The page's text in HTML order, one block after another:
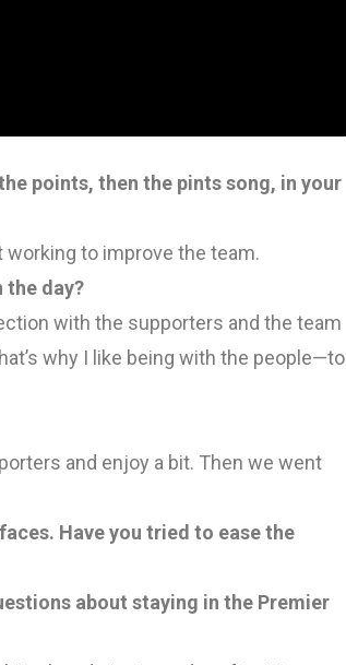
points, then the pints song, in your
working to improve the team.
the day?
with the supporters and the team
why I like being with the people—to
and enjoy a bit. Then we went
Have you tried to ease the
about staying in the Premier